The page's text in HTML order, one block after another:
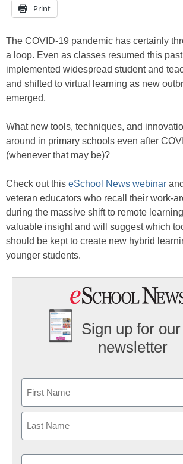
Print
The COVID-19 pandemic has certainly
a loop. Even as classes resumed this
implemented widespread student and
and shifted to virtual learning as new
emerged.
What new tools, techniques, and
around in primary schools even after
(whenever that may be)?
Check out this eSchool News webinar
veteran educators who recall their work-
during the massive shift to remote
valuable insight and will suggest which
should be kept to create new hybrid
younger students.
Sign up for
newsletter
First